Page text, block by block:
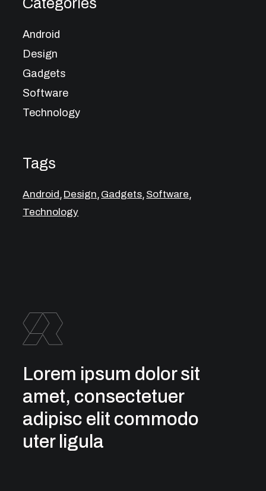
Categories
Android
Design
Gadgets
Software
Technology
Tags
Android, Design, Gadgets, Software,
Technology
Lorem ipsum dolor sit
amet, consectetuer
adipisc elit commodo
uter ligula